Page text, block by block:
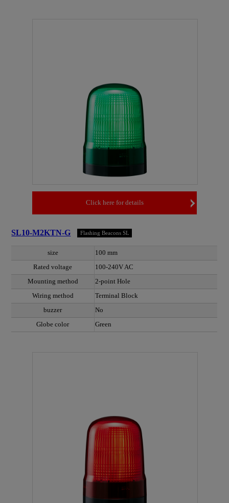
Click here for details
SL10-M2KTN-G Flashing Beacons SL
size
100 mm
Rated voltage
100-240V AC
Mounting method
2-point Hole
Wiring method
Terminal Block
buzzer
No
Globe color
Green